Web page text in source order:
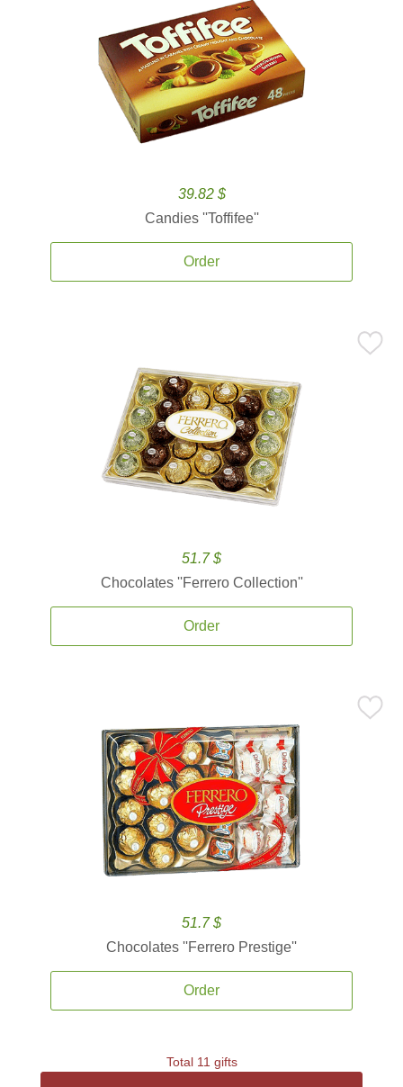
39.82 $
Candies ''Toffifee''
Order
51.7 $
Chocolates ''Ferrero Collection''
Order
51.7 $
Chocolates ''Ferrero Prestige''
Order
Total 11 gifts